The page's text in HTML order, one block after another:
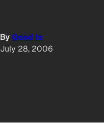
ByGood Is
July 28, 2006